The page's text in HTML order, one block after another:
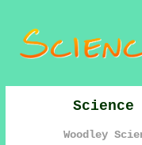
Science
Woodley